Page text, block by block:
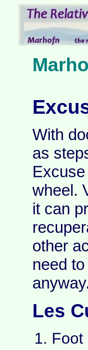
With
as
wheel.
it can
other
need
Les
Foot